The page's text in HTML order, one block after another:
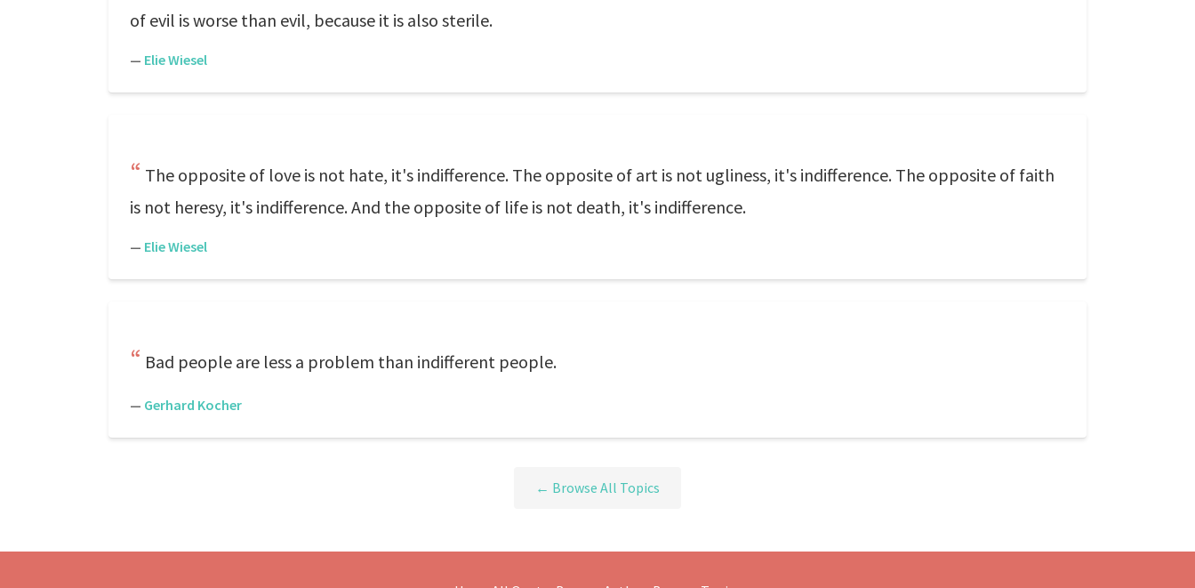
of evil is worse than evil, because it is also sterile.
— Elie Wiesel
The opposite of love is not hate, it's indifference. The opposite of art is not ugliness, it's indifference. The opposite of faith
is not heresy, it's indifference. And the opposite of life is not death, it's indifference.
— Elie Wiesel
Bad people are less a problem than indifferent people.
— Gerhard Kocher
← Browse All Topics